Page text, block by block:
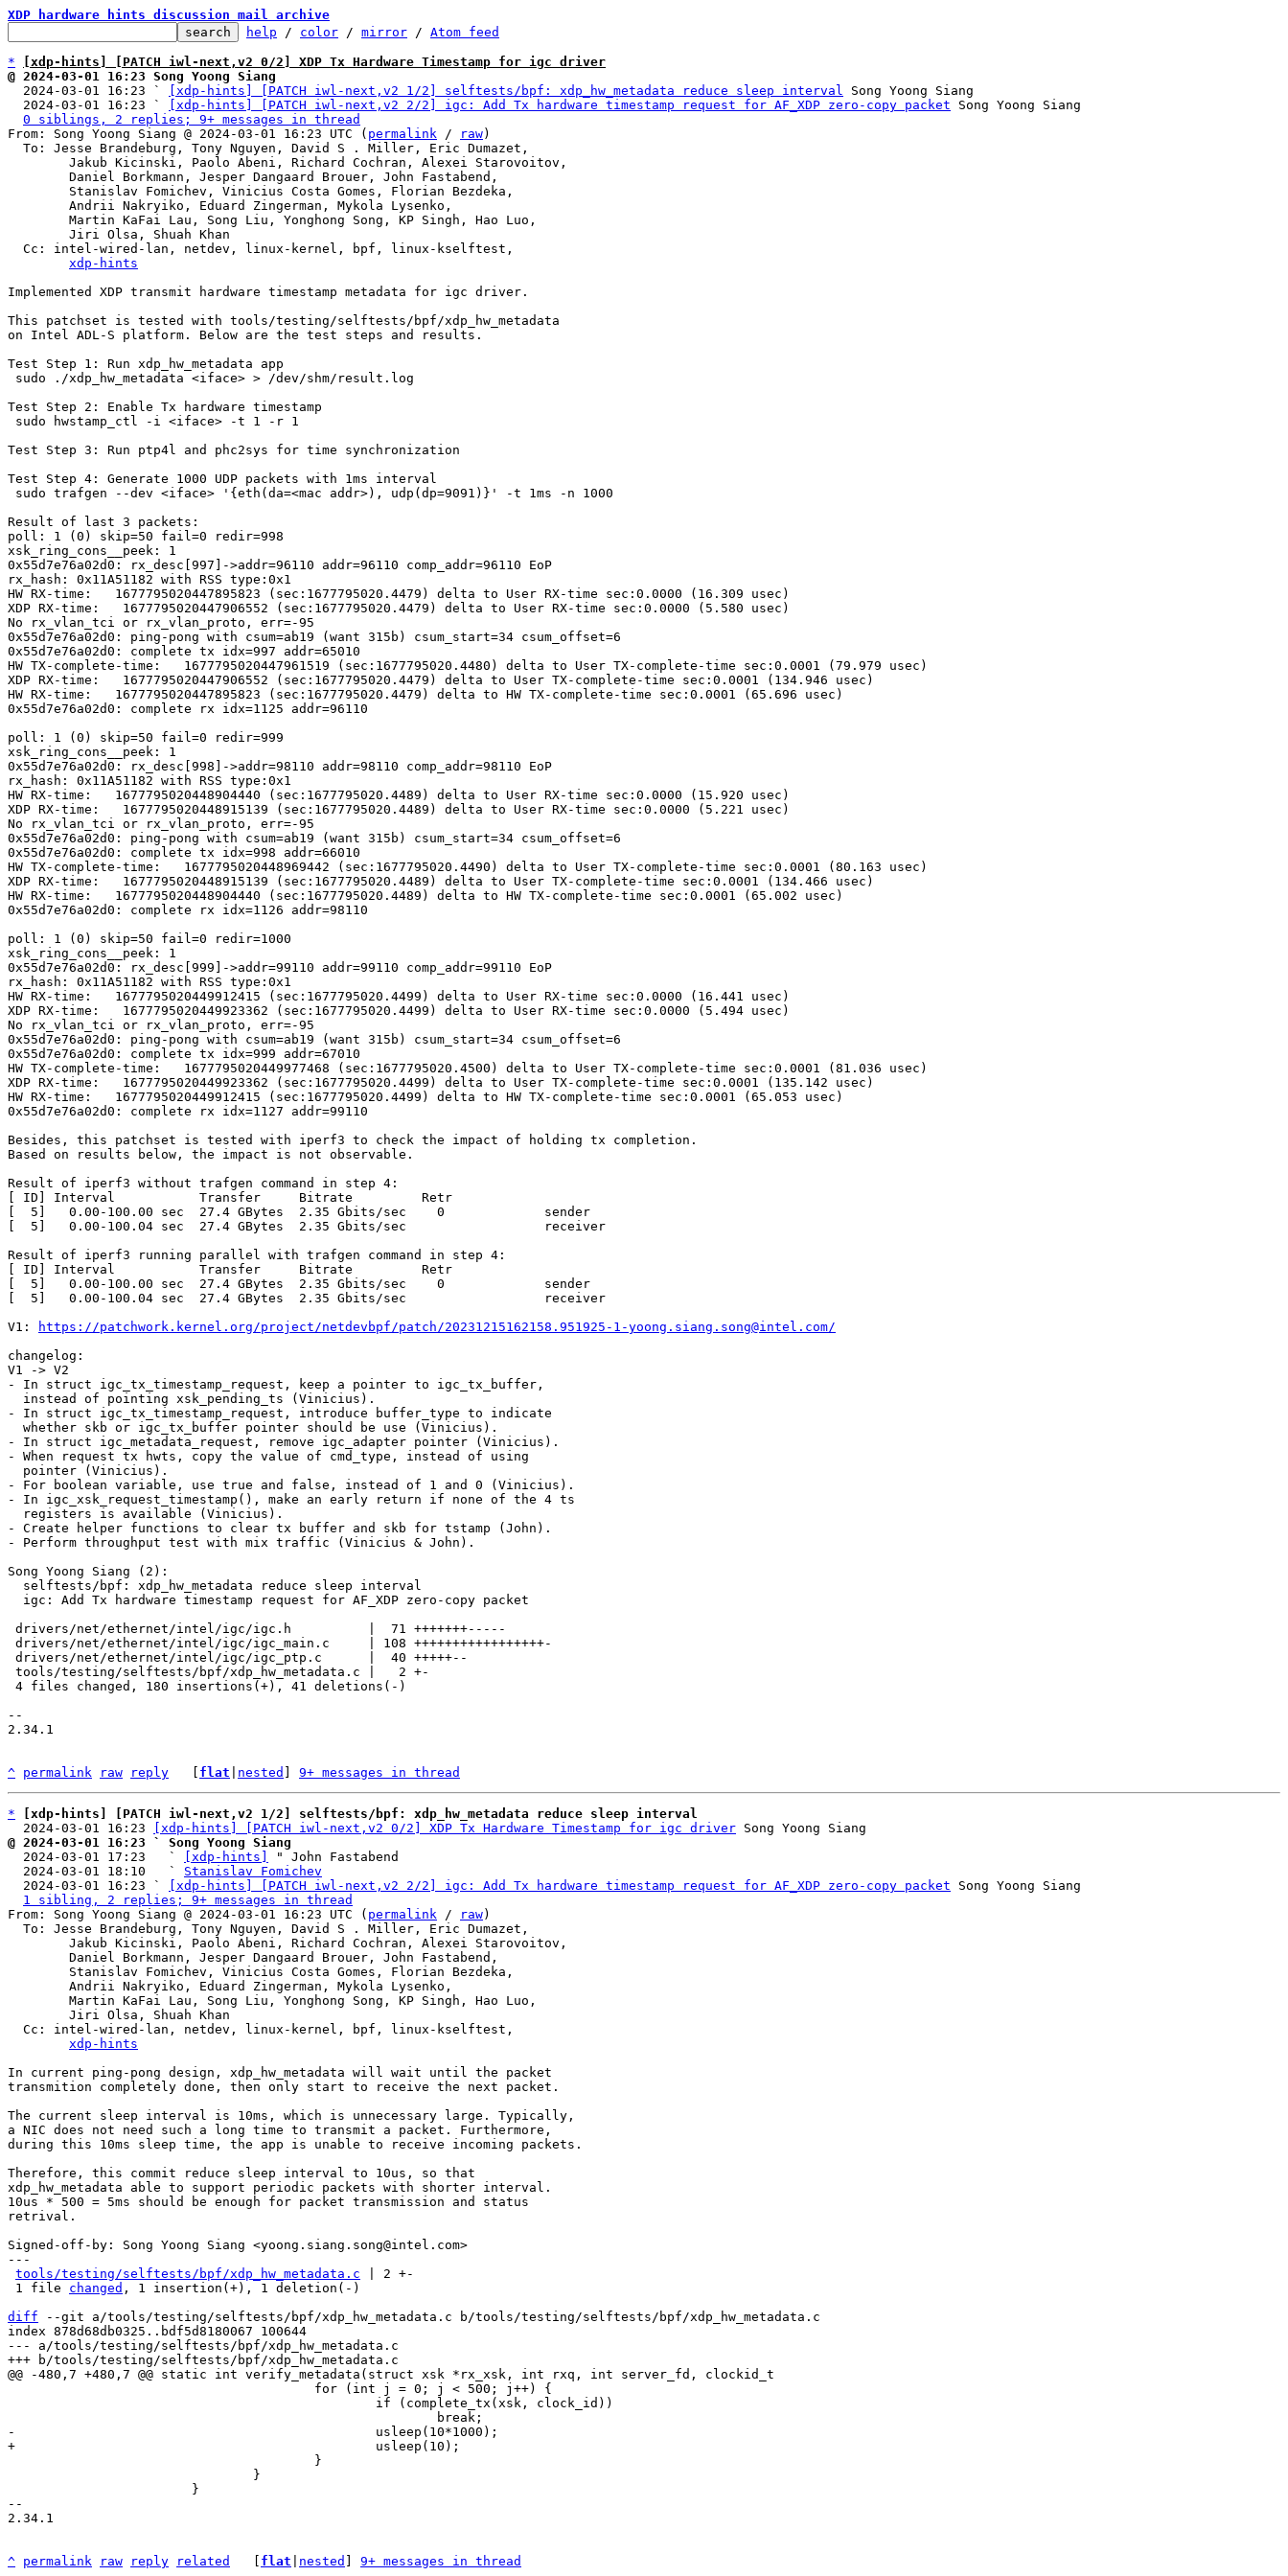
XDP hardware hints discussion mail archive
help / color / mirror / Atom feed
*
[xdp-hints] [PATCH iwl-next,v2 0/2] XDP Tx Hardware Timestamp for igc driver
@ 2024-03-01 16:23 Song Yoong Siang
2024-03-01 16:23 `
[xdp-hints] [PATCH iwl-next,v2 1/2] selftests/bpf: xdp_hw_metadata reduce sleep interval Song Yoong Siang
  2024-03-01 16:23 `
[xdp-hints] [PATCH iwl-next,v2 2/2] igc: Add Tx hardware timestamp request for AF_XDP zero-copy packet Song Yoong Siang
0 siblings, 2 replies; 9+ messages in thread
From: Song Yoong Siang @ 2024-03-01 16:23 UTC ( permalink / raw)
xdp-hints
Implemented XDP transmit hardware timestamp metadata for igc driver.
This patchset is tested with tools/testing/selftests/bpf/xdp_hw_metadata
on Intel ADL-S platform. Below are the test steps and results.
Test Step 1: Run xdp_hw_metadata app
Test Step 2: Enable Tx hardware timestamp
Test Step 3: Run ptp4l and phc2sys for time synchronization
Test Step 4: Generate 1000 UDP packets with 1ms interval
Result of last 3 packets:
poll: 1 (0) skip=50 fail=0 redir=998
xsk_ring_cons__peek: 1
0x55d7e76a02d0: rx_desc[997]->addr=96110 addr=96110 comp_addr=96110 EoP
rx_hash: 0x11A51182 with RSS type:0x1
HW RX-time:   1677795020447895823 (sec:1677795020.4479) delta to User RX-time sec:0.0000 (16.309 usec)
XDP RX-time:   1677795020447906552 (sec:1677795020.4479) delta to User RX-time sec:0.0000 (5.580 usec)
No rx_vlan_tci or rx_vlan_proto, err=-95
0x55d7e76a02d0: ping-pong with csum=ab19 (want 315b) csum_start=34 csum_offset=6
0x55d7e76a02d0: complete tx idx=997 addr=65010
HW TX-complete-time:   1677795020447961519 (sec:1677795020.4480) delta to User TX-complete-time sec:0.0001 (79.979 usec)
XDP RX-time:   1677795020447906552 (sec:1677795020.4479) delta to User TX-complete-time sec:0.0001 (134.946 usec)
HW RX-time:   1677795020447895823 (sec:1677795020.4479) delta to HW TX-complete-time sec:0.0001 (65.696 usec)
0x55d7e76a02d0: complete rx idx=1125 addr=96110
poll: 1 (0) skip=50 fail=0 redir=999
xsk_ring_cons__peek: 1
0x55d7e76a02d0: rx_desc[998]->addr=98110 addr=98110 comp_addr=98110 EoP
rx_hash: 0x11A51182 with RSS type:0x1
HW RX-time:   1677795020448904440 (sec:1677795020.4489) delta to User RX-time sec:0.0000 (15.920 usec)
XDP RX-time:   1677795020448915139 (sec:1677795020.4489) delta to User RX-time sec:0.0000 (5.221 usec)
No rx_vlan_tci or rx_vlan_proto, err=-95
0x55d7e76a02d0: ping-pong with csum=ab19 (want 315b) csum_start=34 csum_offset=6
0x55d7e76a02d0: complete tx idx=998 addr=66010
HW TX-complete-time:   1677795020448969442 (sec:1677795020.4490) delta to User TX-complete-time sec:0.0001 (80.163 usec)
XDP RX-time:   1677795020448915139 (sec:1677795020.4489) delta to User TX-complete-time sec:0.0001 (134.466 usec)
HW RX-time:   1677795020448904440 (sec:1677795020.4489) delta to HW TX-complete-time sec:0.0001 (65.002 usec)
0x55d7e76a02d0: complete rx idx=1126 addr=98110
poll: 1 (0) skip=50 fail=0 redir=1000
xsk_ring_cons__peek: 1
0x55d7e76a02d0: rx_desc[999]->addr=99110 addr=99110 comp_addr=99110 EoP
rx_hash: 0x11A51182 with RSS type:0x1
HW RX-time:   1677795020449912415 (sec:1677795020.4499) delta to User RX-time sec:0.0000 (16.441 usec)
XDP RX-time:   1677795020449923362 (sec:1677795020.4499) delta to User RX-time sec:0.0000 (5.494 usec)
No rx_vlan_tci or rx_vlan_proto, err=-95
0x55d7e76a02d0: ping-pong with csum=ab19 (want 315b) csum_start=34 csum_offset=6
0x55d7e76a02d0: complete tx idx=999 addr=67010
HW TX-complete-time:   1677795020449977468 (sec:1677795020.4500) delta to User TX-complete-time sec:0.0001 (81.036 usec)
XDP RX-time:   1677795020449923362 (sec:1677795020.4499) delta to User TX-complete-time sec:0.0001 (135.142 usec)
HW RX-time:   1677795020449912415 (sec:1677795020.4499) delta to HW TX-complete-time sec:0.0001 (65.053 usec)
0x55d7e76a02d0: complete rx idx=1127 addr=99110
Besides, this patchset is tested with iperf3 to check the impact of holding tx completion.
Based on results below, the impact is not observable.
Result of iperf3 without trafgen command in step 4:
[ ID] Interval           Transfer     Bitrate         Retr
[  5]   0.00-100.00 sec  27.4 GBytes  2.35 Gbits/sec    0             sender
[  5]   0.00-100.04 sec  27.4 GBytes  2.35 Gbits/sec                  receiver
Result of iperf3 running parallel with trafgen command in step 4:
[ ID] Interval           Transfer     Bitrate         Retr
[  5]   0.00-100.00 sec  27.4 GBytes  2.35 Gbits/sec    0             sender
[  5]   0.00-100.04 sec  27.4 GBytes  2.35 Gbits/sec                  receiver
V1:
https://patchwork.kernel.org/project/netdevbpf/patch/20231215162158.951925-1-yoong.siang.song@intel.com/
changelog:
V1 -> V2
- In struct igc_tx_timestamp_request, keep a pointer to igc_tx_buffer,
- In struct igc_tx_timestamp_request, introduce buffer_type to indicate
- In struct igc_metadata_request, remove igc_adapter pointer (Vinicius).
- When request tx hwts, copy the value of cmd_type, instead of using
- For boolean variable, use true and false, instead of 1 and 0 (Vinicius).
- In igc_xsk_request_timestamp(), make an early return if none of the 4 ts
- Create helper functions to clear tx buffer and skb for tstamp (John).
- Perform throughput test with mix traffic (Vinicius & John).
Song Yoong Siang (2):
--
2.34.1
^ permalink raw reply flat nested 9+ messages in thread
*
[xdp-hints] [PATCH iwl-next,v2 1/2] selftests/bpf: xdp_hw_metadata reduce sleep interval
  2024-03-01 16:23
[xdp-hints] [PATCH iwl-next,v2 0/2] XDP Tx Hardware Timestamp for igc driver
@ 2024-03-01 16:23 ` Song Yoong Siang
2024-03-01 17:23   `
[xdp-hints]
" John Fastabend
  2024-03-01 18:10   `
Stanislav Fomichev
  2024-03-01 16:23 `
[xdp-hints] [PATCH iwl-next,v2 2/2] igc: Add Tx hardware timestamp request for AF_XDP zero-copy packet Song Yoong Siang
1 sibling, 2 replies; 9+ messages in thread
From: Song Yoong Siang @ 2024-03-01 16:23 UTC ( permalink / raw)
xdp-hints
In current ping-pong design, xdp_hw_metadata will wait until the packet
transmition completely done, then only start to receive the next packet.
The current sleep interval is 10ms, which is unnecessary large. Typically,
a NIC does not need such a long time to transmit a packet. Furthermore,
during this 10ms sleep time, the app is unable to receive incoming packets.
Therefore, this commit reduce sleep interval to 10us, so that
xdp_hw_metadata able to support periodic packets with shorter interval.
10us * 500 = 5ms should be enough for packet transmission and status
retrival.
Signed-off-by: Song Yoong Siang <yoong.siang.song@intel.com>
---
tools/testing/selftests/bpf/xdp_hw_metadata.c | 2 +-
1 file changed , 1 insertion(+), 1 deletion(-)
diff --git a/tools/testing/selftests/bpf/xdp_hw_metadata.c b/tools/testing/selftests/bpf/xdp_hw_metadata.c
index 878d68db0325..bdf5d8180067 100644
--- a/tools/testing/selftests/bpf/xdp_hw_metadata.c
--
2.34.1
^ permalink raw reply related flat nested 9+ messages in thread